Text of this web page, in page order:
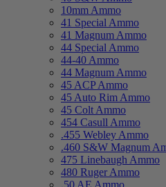
10mm Ammo
41 Special Ammo
41 Magnum Ammo
44 Special Ammo
44-40 Ammo
44 Magnum Ammo
45 ACP Ammo
45 Auto Rim Ammo
45 Colt Ammo
454 Casull Ammo
.455 Webley Ammo
.460 S&W Magnum
475 Linebaugh Ammo
480 Ruger Ammo
.50 AE Ammo